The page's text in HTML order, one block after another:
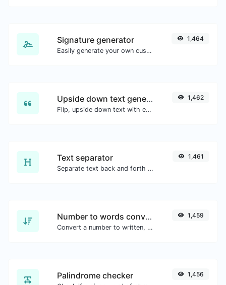
Signature generator
Easily generate your own custom signature and download it with ease.
1,464
Upside down text generator
Flip, upside down text with ease.
1,462
Text separator
Separate text back and forth by new lines, commas, dots...etc.
1,461
Number to words converter
Convert a number to written, spelled out words.
1,459
Palindrome checker 1,456